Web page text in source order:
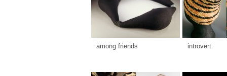
among friends introvert